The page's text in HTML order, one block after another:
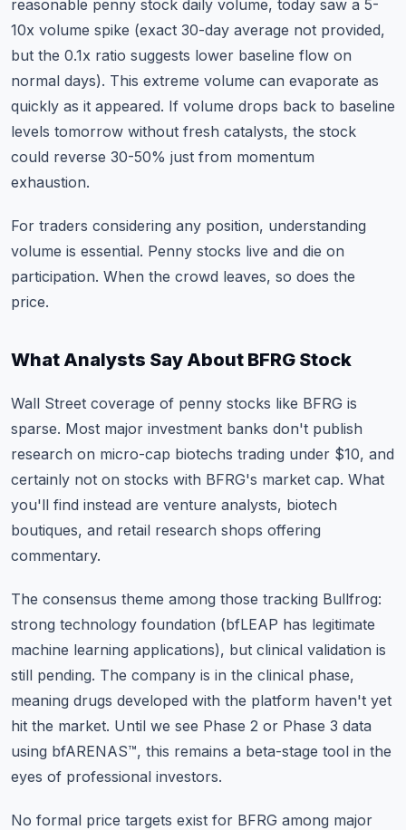
reasonable penny stock daily volume, today saw a 5-
10x volume spike (exact 30-day average not provided,
but the 0.1x ratio suggests lower baseline flow on
normal days). This extreme volume can evaporate as
quickly as it appeared. If volume drops back to baseline
levels tomorrow without fresh catalysts, the stock
could reverse 30-50% just from momentum
exhaustion.
For traders considering any position, understanding
volume is essential. Penny stocks live and die on
participation. When the crowd leaves, so does the
price.
What Analysts Say About BFRG Stock
Wall Street coverage of penny stocks like BFRG is
sparse. Most major investment banks don't publish
research on micro-cap biotechs trading under $10, and
certainly not on stocks with BFRG's market cap. What
you'll find instead are venture analysts, biotech
boutiques, and retail research shops offering
commentary.
The consensus theme among those tracking Bullfrog:
strong technology foundation (bfLEAP has legitimate
machine learning applications), but clinical validation is
still pending. The company is in the clinical phase,
meaning drugs developed with the platform haven't yet
hit the market. Until we see Phase 2 or Phase 3 data
using bfARENAS™, this remains a beta-stage tool in the
eyes of professional investors.
No formal price targets exist for BFRG among major